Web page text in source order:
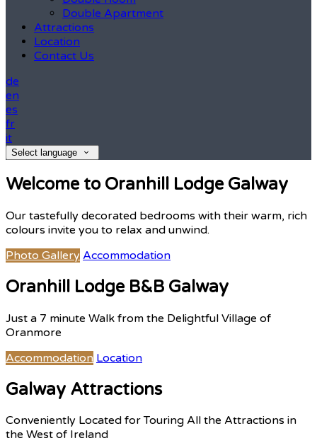
Double Apartment
Attractions
Location
Contact Us
de
en
es
fr
it
Select language
Welcome to Oranhill Lodge Galway
Our tastefully decorated bedrooms with their warm, rich
colours invite you to relax and unwind.
Photo Gallery Accommodation
Oranhill Lodge B&B Galway
Just a 7 minute Walk from the Delightful Village of
Oranmore
Accommodation Location
Galway Attractions
Conveniently Located for Touring All the Attractions in
the West of Ireland